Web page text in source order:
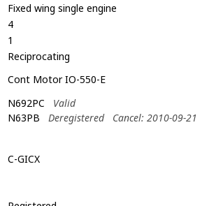
Fixed wing single engine
4
1
Reciprocating
Cont Motor IO-550-E
N692PC
Valid
N63PB
Deregistered Cancel: 2010-09-21
C-GICX